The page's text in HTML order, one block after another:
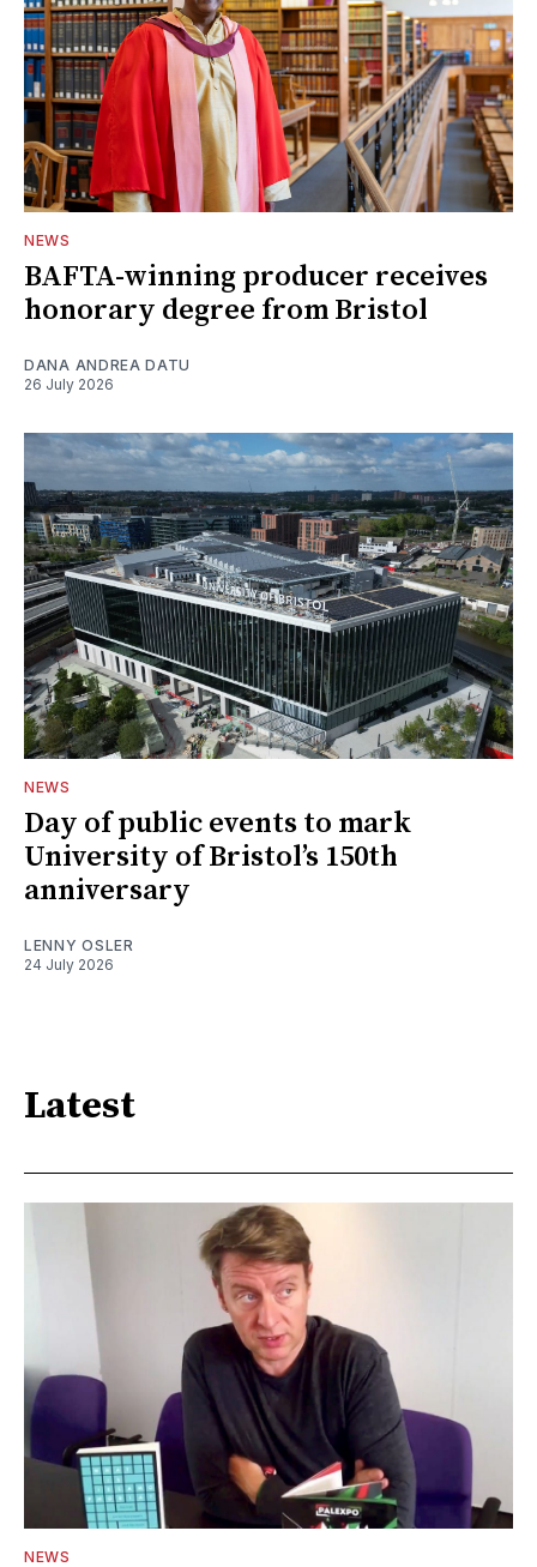
NEWS
BAFTA-winning producer receives
honorary degree from Bristol
DANA ANDREA DATU
26 July 2026
NEWS
Day of public events to mark
University of Bristol’s 150th
anniversary
LENNY OSLER
24 July 2026
Latest
NEWS